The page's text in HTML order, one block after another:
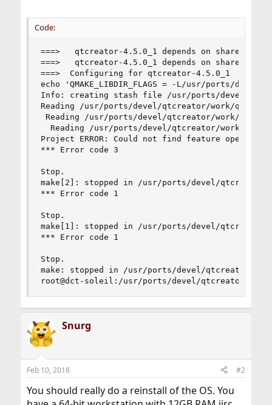
Code:
===>   qtcreator-4.5.0_1 depends on shared
===>   qtcreator-4.5.0_1 depends on shared
===>  Configuring for qtcreator-4.5.0_1
echo 'QMAKE_LIBDIR_FLAGS = -L/usr/ports/
Info: creating stash file /usr/ports/devel/
Reading /usr/ports/devel/qtcreator/work/qt-
Reading /usr/ports/devel/qtcreator/work/qt-
Reading /usr/ports/devel/qtcreator/work/qt-
Project ERROR: Could not find feature
*** Error code 3
Stop.
make[2]: stopped in /usr/ports/devel/qtcreator
*** Error code 1
Stop.
make[1]: stopped in /usr/ports/devel/qtcreator
*** Error code 1
Stop.
make: stopped in /usr/ports/devel/qtcreator
root@dct-soleil:/usr/ports/devel/qtcreator #
Snurg
Feb 10, 2018 #2
You should really do a reinstall of the OS. You